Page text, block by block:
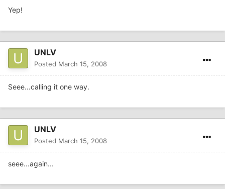
Yep!
UNLV
Posted March 15, 2008
Seee...calling it one way.
UNLV
Posted March 15, 2008
seee...again...